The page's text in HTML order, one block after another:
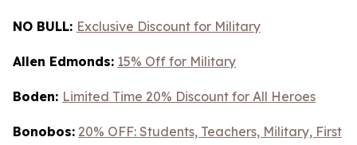
NO BULL: Exclusive Discount for Military
Allen Edmonds: 15% Off for Military
Boden: Limited Time 20% Discount for All Heroes
Bonobos: 20% OFF: Students, Teachers, Military, First